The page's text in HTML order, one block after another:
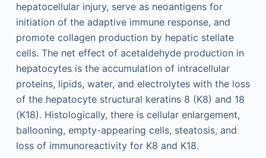
hepatocellular injury, serve as neoantigens for
initiation of the adaptive immune response, and
promote collagen production by hepatic stellate
cells. The net effect of acetaldehyde production in
hepatocytes is the accumulation of intracellular
proteins, lipids, water, and electrolytes with the loss
of the hepatocyte structural keratins 8 (K8) and 18
(K18). Histologically, there is cellular enlargement,
ballooning, empty-appearing cells, steatosis, and
loss of immunoreactivity for K8 and K18.